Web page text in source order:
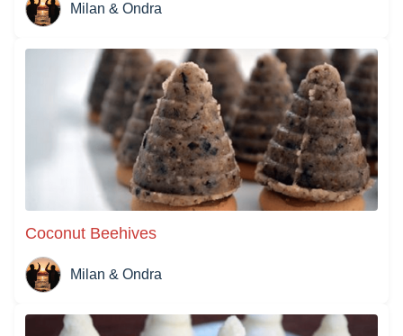
Milan & Ondra
Coconut Beehives
Milan & Ondra